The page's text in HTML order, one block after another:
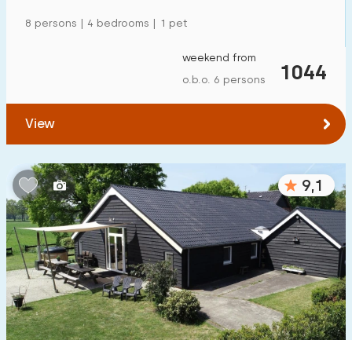
27
Child-friendly
Children's furniture
Enclosed garden 600 +
Play items in garden 500
Indoor swimming pool 900 +
Open-air swimming pool 1000 +
Children's entertainment 1000 +
8 persons | 4 bedrooms | 1 pet
1044
weekend from
o.b.o. 6 persons
View
9,1